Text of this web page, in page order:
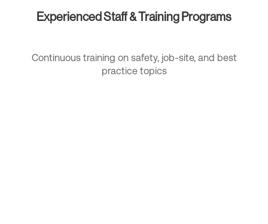
Experienced Staff & Training Programs
Continuous training on safety, job-site, and best
practice topics